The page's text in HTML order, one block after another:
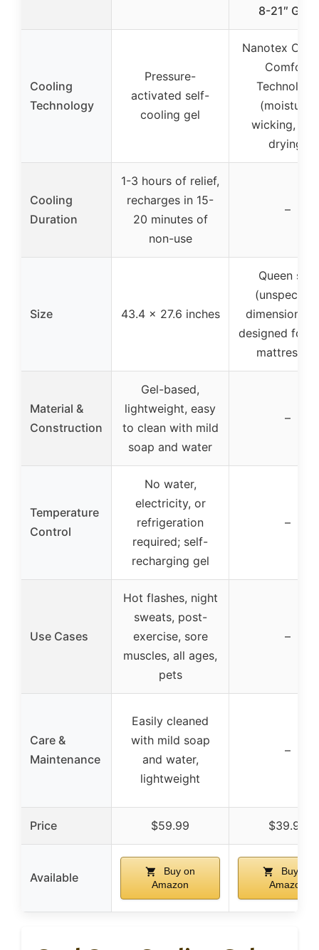
8-21″ Grey
Cooling
Technology
Pressure-
activated self-
cooling gel
Nanotex
Comfort
Technology
(moisture-
wicking,
drying)
Cooling
Duration
1-3 hours of relief,
recharges in 15-
20 minutes of
non-use
–
Size 43.4 x 27.6 inches
Queen size
dimensions,
designed for
mattresses)
Material &
Construction
Gel-based,
lightweight, easy
to clean with mild
soap and water
–
Temperature
Control
No water,
electricity, or
refrigeration
required; self-
recharging gel
–
Use Cases
Hot flashes, night
sweats, post-
exercise, sore
muscles, all ages,
pets
–
Care &
Maintenance
Easily cleaned
with mild soap
and water,
lightweight
–
Price $59.99 $39.99
Available
Buy on
Amazon
Buy on
Amazon